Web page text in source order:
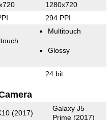
1280x720
294 PPI
Multitouch
Glossy
24 bit
(2017)
Galaxy J5
Prime (2017)